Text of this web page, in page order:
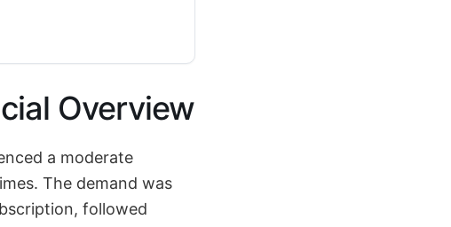
Overview
a moderate
The demand was
followed